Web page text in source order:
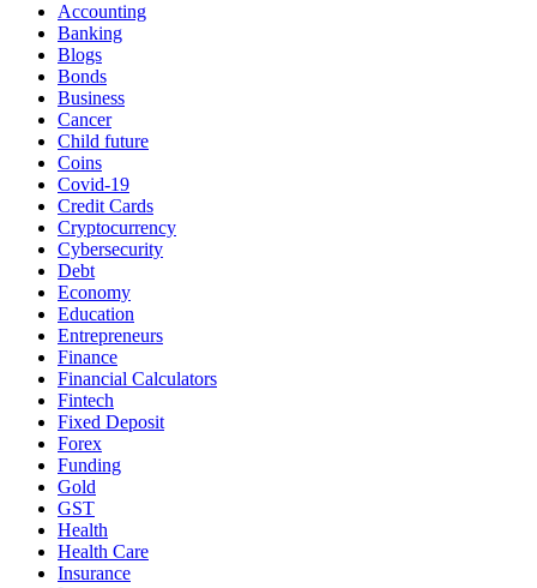
Accounting
Banking
Blogs
Bonds
Business
Cancer
Child future
Coins
Covid-19
Credit Cards
Cryptocurrency
Cybersecurity
Debt
Economy
Education
Entrepreneurs
Finance
Financial Calculators
Fintech
Fixed Deposit
Forex
Funding
Gold
GST
Health
Health Care
Insurance